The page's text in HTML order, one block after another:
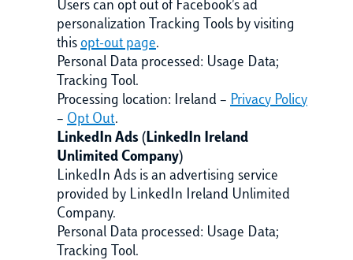
Users can opt out of Facebook's ad
personalization Tracking Tools by visiting
this opt-out page.
Personal Data processed: Usage Data;
Tracking Tool.
Processing location: Ireland – Privacy Policy
– Opt Out.
LinkedIn Ads (LinkedIn Ireland
Unlimited Company)
LinkedIn Ads is an advertising service
provided by LinkedIn Ireland Unlimited
Company.
Personal Data processed: Usage Data;
Tracking Tool.